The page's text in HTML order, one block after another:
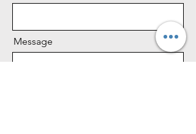
Message